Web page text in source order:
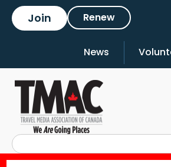
Join Renew
News